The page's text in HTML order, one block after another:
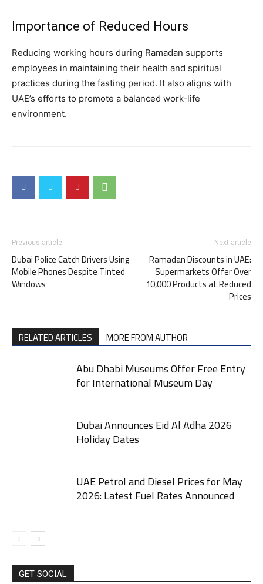
Importance of Reduced Hours
Reducing working hours during Ramadan supports
employees in maintaining their health and spiritual
practices during the fasting period. It also aligns with
UAE’s efforts to promote a balanced work-life
environment.
Previous article
Dubai Police Catch Drivers Using
Mobile Phones Despite Tinted
Windows
Next article
Ramadan Discounts in UAE:
Supermarkets Offer Over
10,000 Products at Reduced
Prices
RELATED ARTICLES MORE FROM AUTHOR
Abu Dhabi Museums Offer Free Entry
for International Museum Day
Dubai Announces Eid Al Adha 2026
Holiday Dates
UAE Petrol and Diesel Prices for May
2026: Latest Fuel Rates Announced
GET SOCIAL